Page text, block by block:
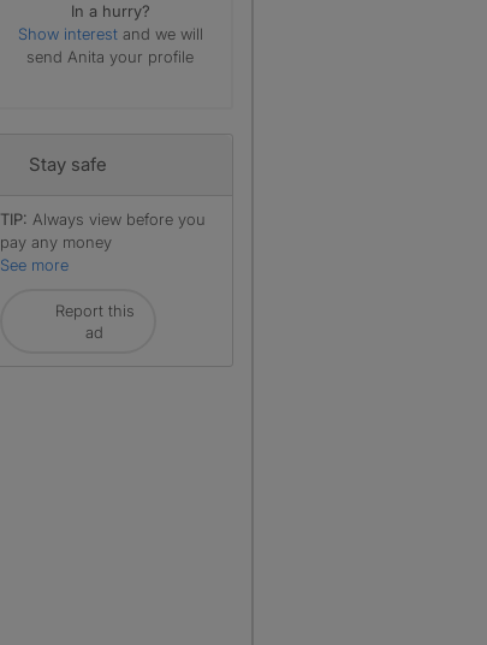
In a hurry?
Show interest and we will
send Anita your profile
Stay safe
TIP: Always view before you
pay any money
See more
Report this
ad